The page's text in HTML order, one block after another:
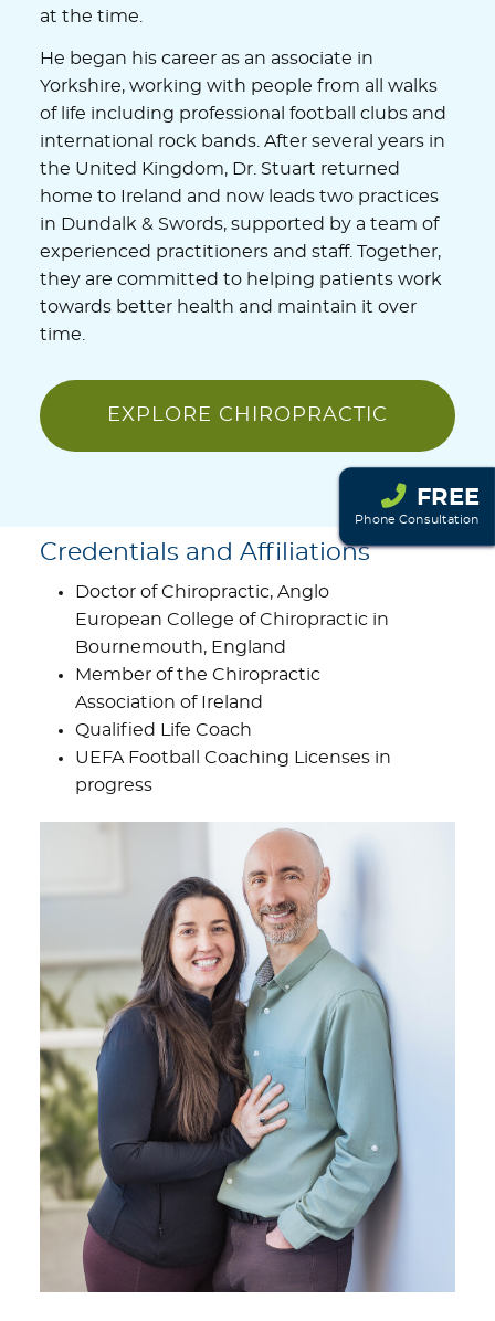
at the time.
He began his career as an associate in
Yorkshire, working with people from all walks
of life including professional football clubs and
international rock bands. After several years in
the United Kingdom, Dr. Stuart returned
home to Ireland and now leads two practices
in Dundalk & Swords, supported by a team of
experienced practitioners and staff. Together,
they are committed to helping patients work
towards better health and maintain it over
time.
EXPLORE CHIROPRACTIC
Credentials and Affiliations
Doctor of Chiropractic, Anglo
European College of Chiropractic in
Bournemouth, England
Member of the Chiropractic
Association of Ireland
Qualified Life Coach
UEFA Football Coaching Licenses in
progress
FREE
Phone Consultation